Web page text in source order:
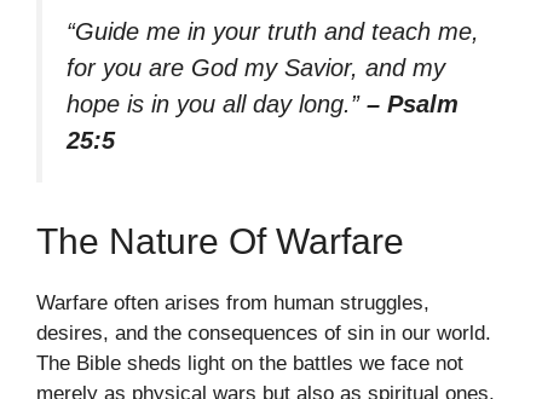
“Guide me in your truth and teach me,
for you are God my Savior, and my
hope is in you all day long.” – Psalm
25:5
The Nature Of Warfare
Warfare often arises from human struggles,
desires, and the consequences of sin in our world.
The Bible sheds light on the battles we face not
merely as physical wars but also as spiritual ones.